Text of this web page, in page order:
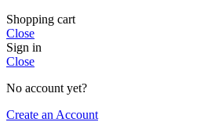
Shopping cart
Close
Sign in
Close
No account yet?
Create an Account